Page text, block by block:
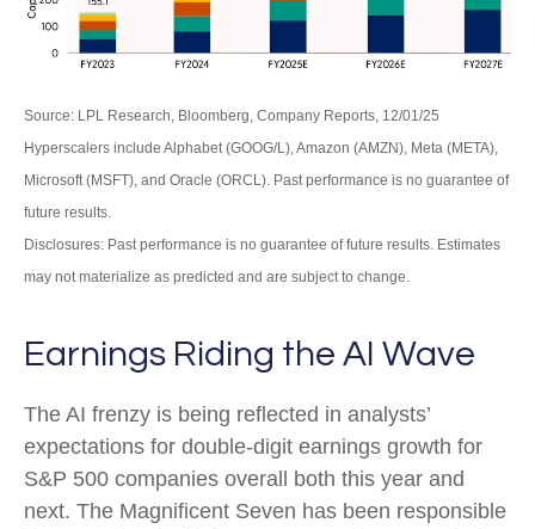
Source: LPL Research, Bloomberg, Company Reports, 12/01/25
Hyperscalers include Alphabet (GOOG/L), Amazon (AMZN), Meta (META),
Microsoft (MSFT), and Oracle (ORCL). Past performance is no guarantee of
future results.
Disclosures: Past performance is no guarantee of future results. Estimates
may not materialize as predicted and are subject to change.
Earnings Riding the AI Wave
The AI frenzy is being reflected in analysts’
expectations for double-digit earnings growth for
S&P 500 companies overall both this year and
next. The Magnificent Seven has been responsible